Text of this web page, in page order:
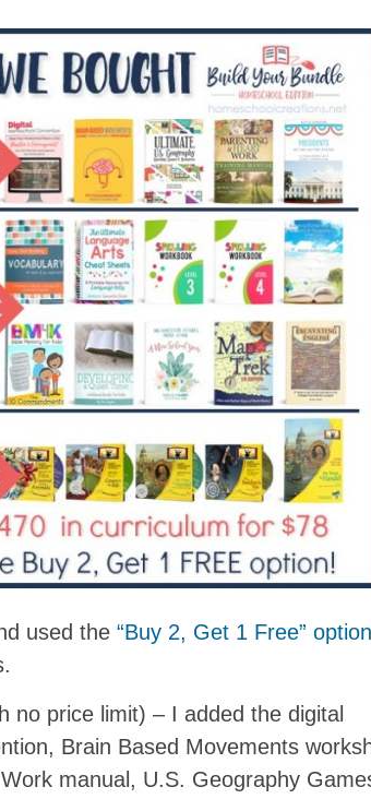
used the “Buy 2, Get 1 Free” option
no price limit) – I added the digital
Brain Based Movements
manual, U.S. Geography